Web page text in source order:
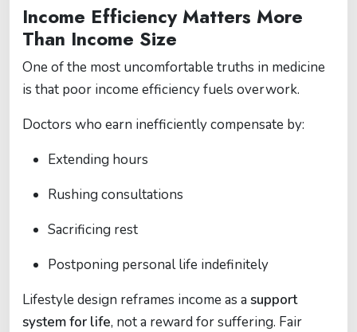
Income Efficiency Matters More
Than Income Size
One of the most uncomfortable truths in medicine
is that poor income efficiency fuels overwork.
Doctors who earn inefficiently compensate by:
Extending hours
Rushing consultations
Sacrificing rest
Postponing personal life indefinitely
Lifestyle design reframes income as a support
system for life, not a reward for suffering. Fair